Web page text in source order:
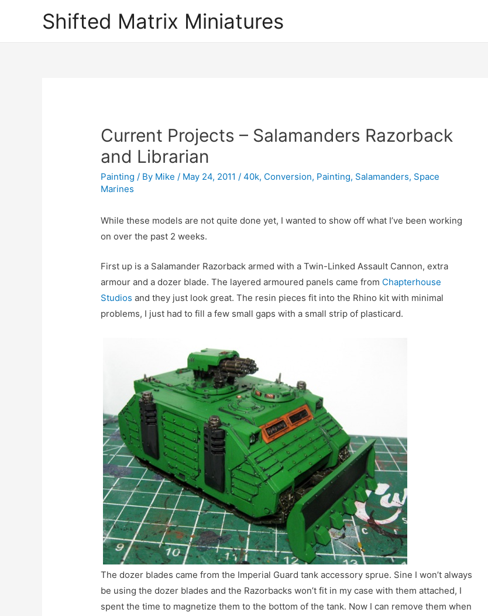
Shifted Matrix Miniatures
Current Projects – Salamanders Razorback
and Librarian
Painting / By Mike / May 24, 2011 /40k, Conversion, Painting, Salamanders, Space
Marines
While these models are not quite done yet, I wanted to show off what I’ve been working
on over the past 2 weeks.
First up is a Salamander Razorback armed with a Twin-Linked Assault Cannon, extra
armour and a dozer blade. The layered armoured panels came from Chapterhouse
Studios and they just look great. The resin pieces fit into the Rhino kit with minimal
problems, I just had to fill a few small gaps with a small strip of plasticard.
The dozer blades came from the Imperial Guard tank accessory sprue. Sine I won’t always
be using the dozer blades and the Razorbacks won’t fit in my case with them attached, I
spent the time to magnetize them to the bottom of the tank. Now I can remove them when